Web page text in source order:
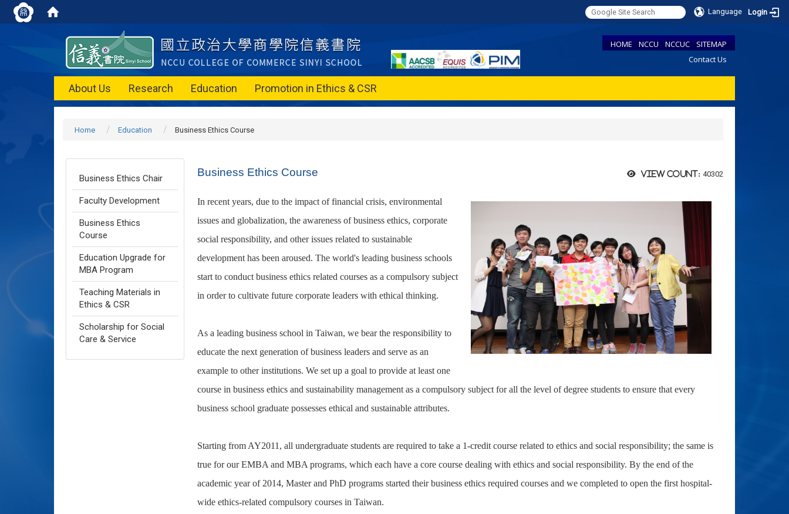
Language Login
HOME NCCU NCCUC
SITEMAP
Contact Us
About Us Research Education Promotion in Ethics & CSR
Home Education Business Ethics Course
Business Ethics Chair
Faculty Development
Business Ethics
Course
Education Upgrade for
MBA Program
Teaching Materials in
Ethics & CSR
Scholarship for Social
Care & Service
View count: 40302
Business Ethics Course
In recent years, due to the impact of financial crisis, environmental
issues and globalization, the awareness of business ethics, corporate
social responsibility, and other issues related to sustainable
development has been aroused. The world's leading business schools
start to conduct business ethics related courses as a compulsory subject
in order to cultivate future corporate leaders with ethical thinking.
As a leading business school in Taiwan, we bear the responsibility to
educate the next generation of business leaders and serve as an
example to other institutions. We set up a goal to provide at least one
course in business ethics and sustainability management as a compulsory subject for all the level of degree students to ensure that every
business school graduate possesses ethical and sustainable attributes.
Starting from AY2011, all undergraduate students are required to take a 1-credit course related to ethics and social responsibility; the same is
true for our EMBA and MBA programs, which each have a core course dealing with ethics and social responsibility. By the end of the
academic year of 2014, Master and PhD programs started their business ethics required courses and we completed to open the first hospital-
wide ethics-related compulsory courses in Taiwan.